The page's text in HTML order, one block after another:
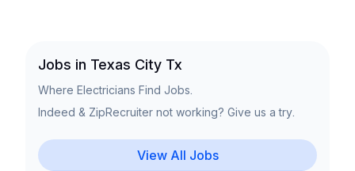
Jobs in Texas City Tx
Where Electricians Find Jobs.
Indeed & ZipRecruiter not working? Give us a try.
View All Jobs